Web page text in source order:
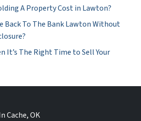
A Property Cost in Lawton?
Back To The Bank Lawton Without
It’s The Right Time to Sell Your
Cache, OK